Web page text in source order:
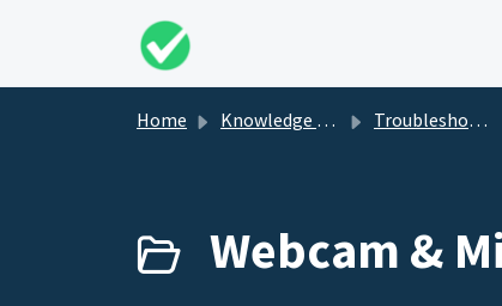
Home Knowledge base Troubleshooting
Webcam &